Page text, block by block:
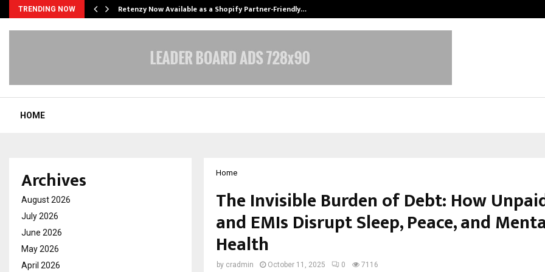
TRENDING NOW Retenzy Now Available as a Shopify Partner-Friendly…
HOME
Home
The Invisible Burden of Debt: How
and EMIs Disrupt Sleep, Peace, and
Health
by cradmin October 11, 2025 0 7116
Archives
August 2026
July 2026
June 2026
May 2026
April 2026